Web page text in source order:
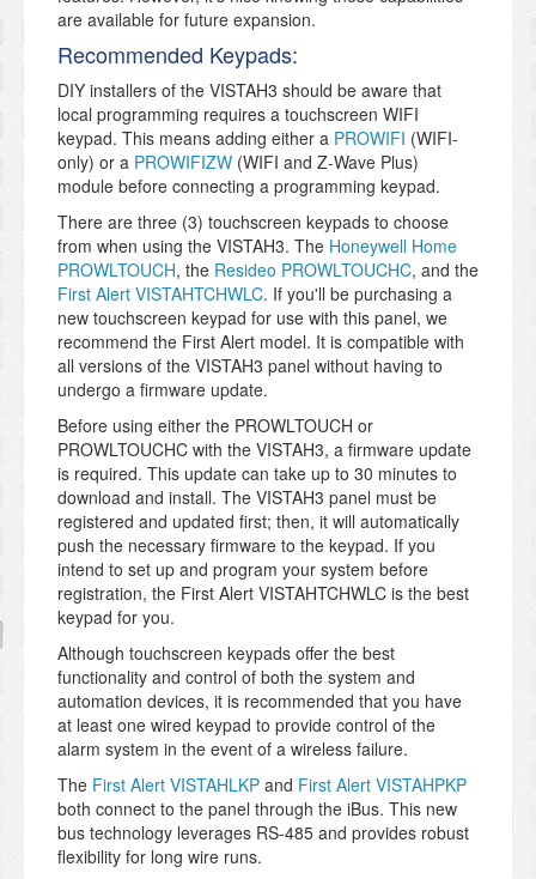
are available for future expansion.
Recommended Keypads:
DIY installers of the VISTAH3 should be aware that
local programming requires a touchscreen WIFI
keypad. This means adding either a PROWIFI (WIFI-
only) or a PROWIFIZW (WIFI and Z-Wave Plus)
module before connecting a programming keypad.
There are three (3) touchscreen keypads to choose
from when using the VISTAH3. The Honeywell Home
PROWLTOUCH, the Resideo PROWLTOUCHC, and the
First Alert VISTAHTCHWLC. If you'll be purchasing a
new touchscreen keypad for use with this panel, we
recommend the First Alert model. It is compatible with
all versions of the VISTAH3 panel without having to
undergo a firmware update.
Before using either the PROWLTOUCH or
PROWLTOUCHC with the VISTAH3, a firmware update
is required. This update can take up to 30 minutes to
download and install. The VISTAH3 panel must be
registered and updated first; then, it will automatically
push the necessary firmware to the keypad. If you
intend to set up and program your system before
registration, the First Alert VISTAHTCHWLC is the best
keypad for you.
Although touchscreen keypads offer the best
functionality and control of both the system and
automation devices, it is recommended that you have
at least one wired keypad to provide control of the
alarm system in the event of a wireless failure.
The First Alert VISTAHLKP and First Alert VISTAHPKP
both connect to the panel through the iBus. This new
bus technology leverages RS-485 and provides robust
flexibility for long wire runs.